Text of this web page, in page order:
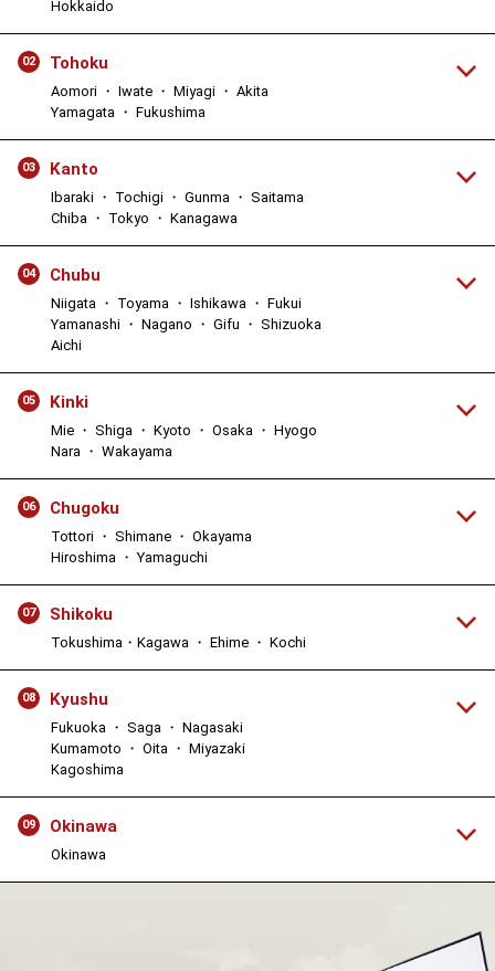
Hokkaido
02 Tohoku
Aomori ・ Iwate ・ Miyagi ・ Akita
Yamagata ・ Fukushima
03 Kanto
Ibaraki ・ Tochigi ・ Gunma ・ Saitama
Chiba ・ Tokyo ・ Kanagawa
04 Chubu
Niigata ・ Toyama ・ Ishikawa ・ Fukui
Yamanashi ・ Nagano ・ Gifu ・ Shizuoka
Aichi
05 Kinki
Mie ・ Shiga ・ Kyoto ・ Osaka ・ Hyogo
Nara ・ Wakayama
06 Chugoku
Tottori ・ Shimane ・ Okayama
Hiroshima ・ Yamaguchi
07 Shikoku
Tokushima・Kagawa ・ Ehime ・ Kochi
08 Kyushu
Fukuoka ・ Saga ・ Nagasaki
Kumamoto ・ Oita ・ Miyazaki
Kagoshima
09 Okinawa
Okinawa